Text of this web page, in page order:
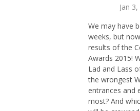
Jan
We may have
weeks, but
results of the
Awards 2015!
Lad and Lass
the wrongest
entrances and
most? And